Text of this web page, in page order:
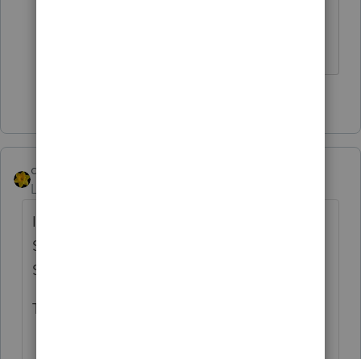
dkh
Level 15
I had two returns tonight with Schedule H's
Single taxpayers have Schedule H-T and
Schedule H-S
Things in common: - taxpayers are over 65